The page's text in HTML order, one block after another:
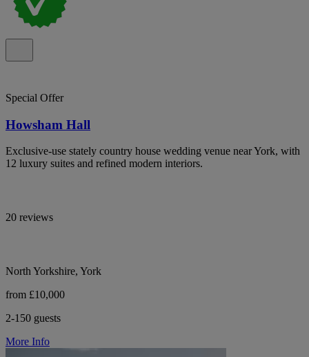
Special Offer
Howsham Hall
Exclusive-use stately country house wedding venue near York, with
12 luxury suites and refined modern interiors.
20 reviews
North Yorkshire, York
from £10,000
2-150 guests
More Info